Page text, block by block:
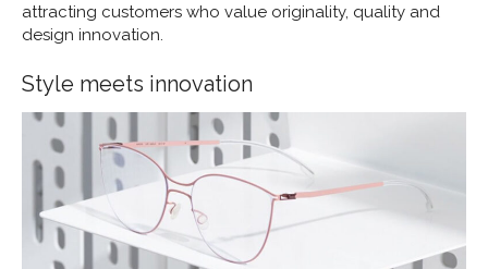
attracting customers who value originality, quality and
design innovation.
Style meets innovation